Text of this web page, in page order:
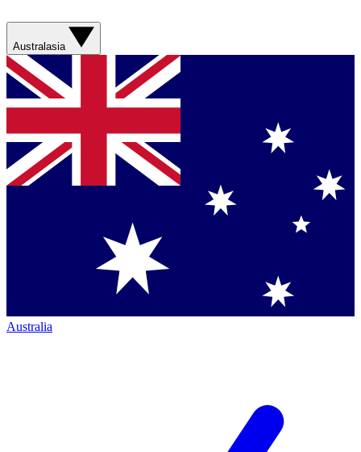
Australasia
Australia